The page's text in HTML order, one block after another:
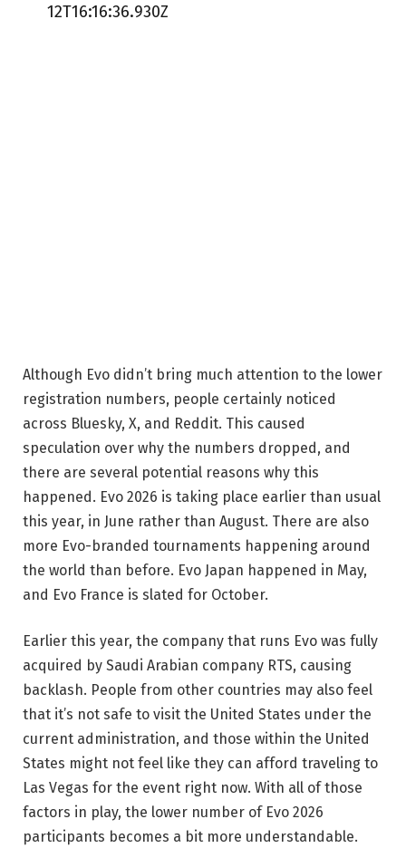
12T16:16:36.930Z
Although Evo didn’t bring much attention to the lower
registration numbers, people certainly noticed
across Bluesky, X, and Reddit. This caused
speculation over why the numbers dropped, and
there are several potential reasons why this
happened. Evo 2026 is taking place earlier than usual
this year, in June rather than August. There are also
more Evo-branded tournaments happening around
the world than before. Evo Japan happened in May,
and Evo France is slated for October.
Earlier this year, the company that runs Evo was fully
acquired by Saudi Arabian company RTS, causing
backlash. People from other countries may also feel
that it’s not safe to visit the United States under the
current administration, and those within the United
States might not feel like they can afford traveling to
Las Vegas for the event right now. With all of those
factors in play, the lower number of Evo 2026
participants becomes a bit more understandable.